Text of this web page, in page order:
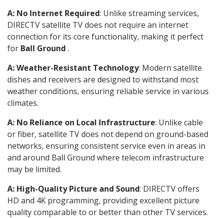
A: No Internet Required: Unlike streaming services,
DIRECTV satellite TV does not require an internet
connection for its core functionality, making it perfect
for Ball Ground .
A: Weather-Resistant Technology: Modern satellite
dishes and receivers are designed to withstand most
weather conditions, ensuring reliable service in various
climates.
A: No Reliance on Local Infrastructure: Unlike cable
or fiber, satellite TV does not depend on ground-based
networks, ensuring consistent service even in areas in
and around Ball Ground where telecom infrastructure
may be limited.
A: High-Quality Picture and Sound: DIRECTV offers
HD and 4K programming, providing excellent picture
quality comparable to or better than other TV services.